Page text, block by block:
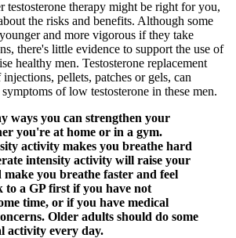
testosterone therapy might be right for you,
the risks and benefits. Although some
and more vigorous if they take
there's little evidence to support the use of
healthy men. Testosterone replacement
pellets, patches or gels, can
of low testosterone in these men.
ways you can strengthen your
you're at home or in a gym.
activity makes you breathe hard
intensity activity will raise your
you breathe faster and feel
to a GP first if you have not
time, or if you have medical
Older adults should do some
activity every day.